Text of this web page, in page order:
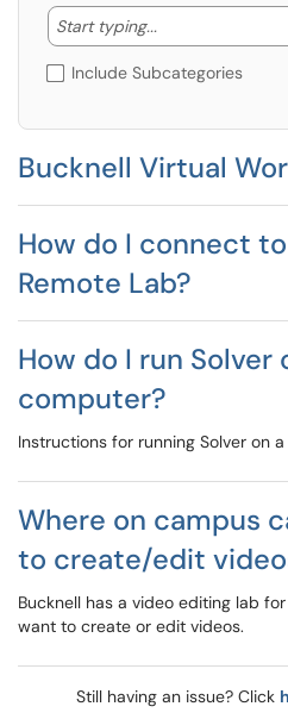
Start typing...
Start typing to
Include Subcategories
Bucknell Virtual
How do I connect
Remote Lab?
How do I run Solver
computer?
Instructions for running Solver on
Where on campus
to create/edit
Bucknell has a video editing lab
want to create or edit videos.
Still having an issue? Click